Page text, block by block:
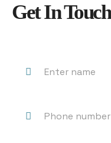
Get In Touch